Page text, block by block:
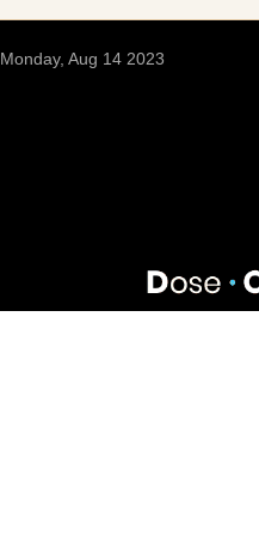
Monday, Aug 14 2023